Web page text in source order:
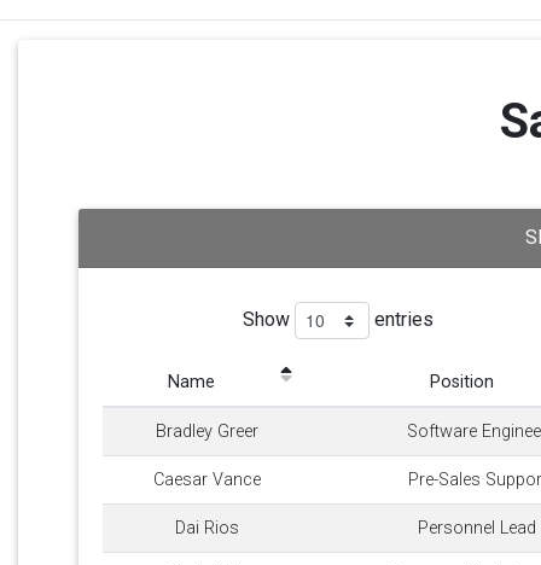
Show entries
Name Position
Bradley Greer Software
Caesar Vance Pre-Sales
Dai Rios Personnel Lead